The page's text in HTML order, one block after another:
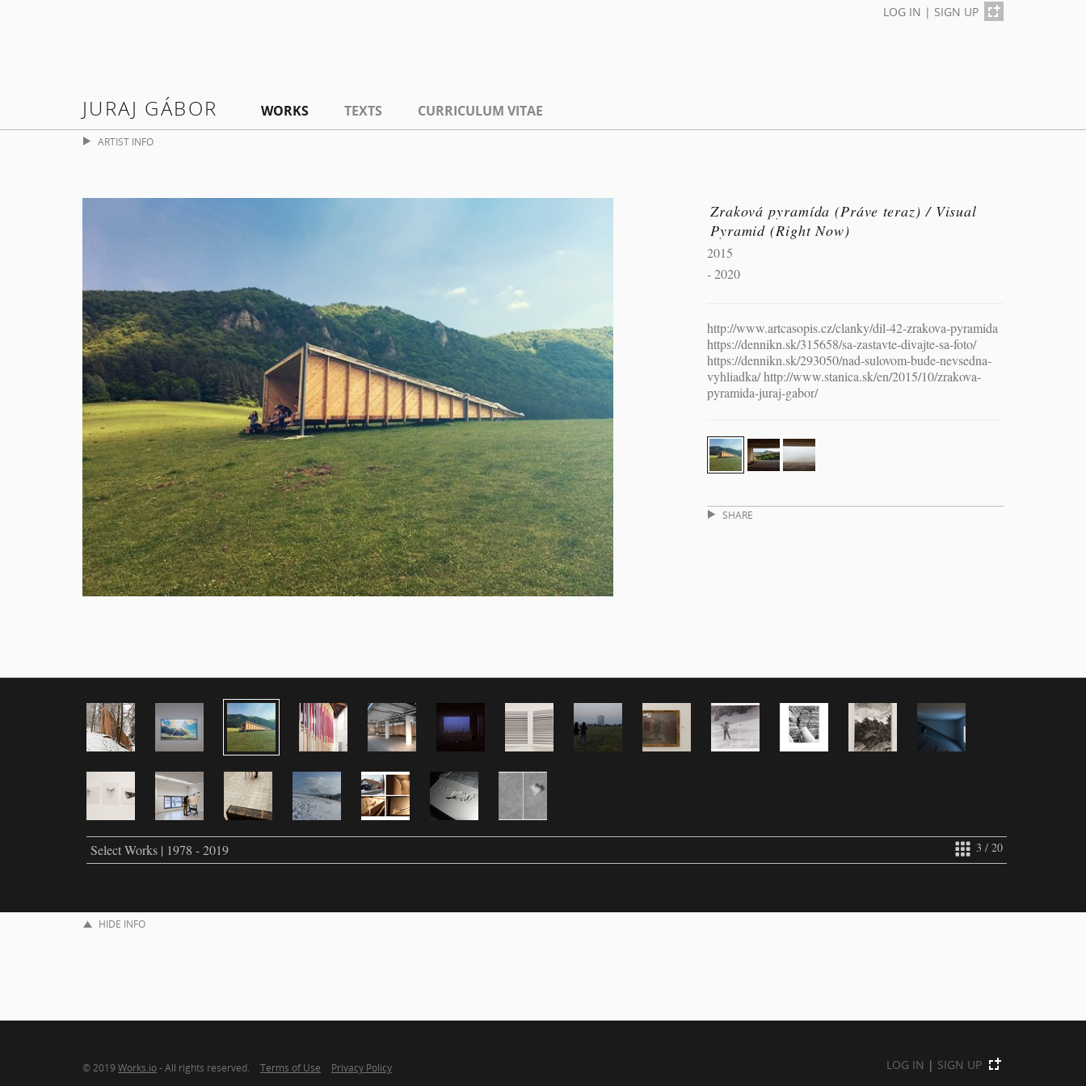
LOG IN | SIGN UP
JURAJ GÁBOR WORKS TEXTS CURRICULUM VITAE
ARTIST INFO
Zraková pyramída (Práve teraz) / Visual
Pyramid (Right Now)
2015
- 2020
http://www.artcasopis.cz/clanky/dil-42-zrakova-pyramida
https://dennikn.sk/315658/sa-zastavte-divajte-sa-foto/
https://dennikn.sk/293050/nad-sulovom-bude-nevsedna-
vyhliadka/ http://www.stanica.sk/en/2015/10/zrakova-
pyramida-juraj-gabor/
SHARE
3 / 20
Select Works | 1978 - 2019
HIDE INFO
LOG IN | SIGN UP
© 2019 Works.io- All rights reserved. Terms of Use Privacy Policy